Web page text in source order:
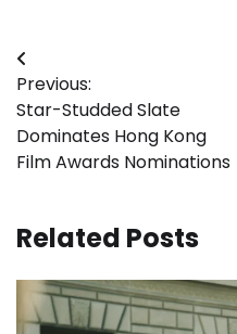
Post
navigation
Previous:
Star-Studded Slate
Dominates Hong Kong
Film Awards Nominations
Related Posts